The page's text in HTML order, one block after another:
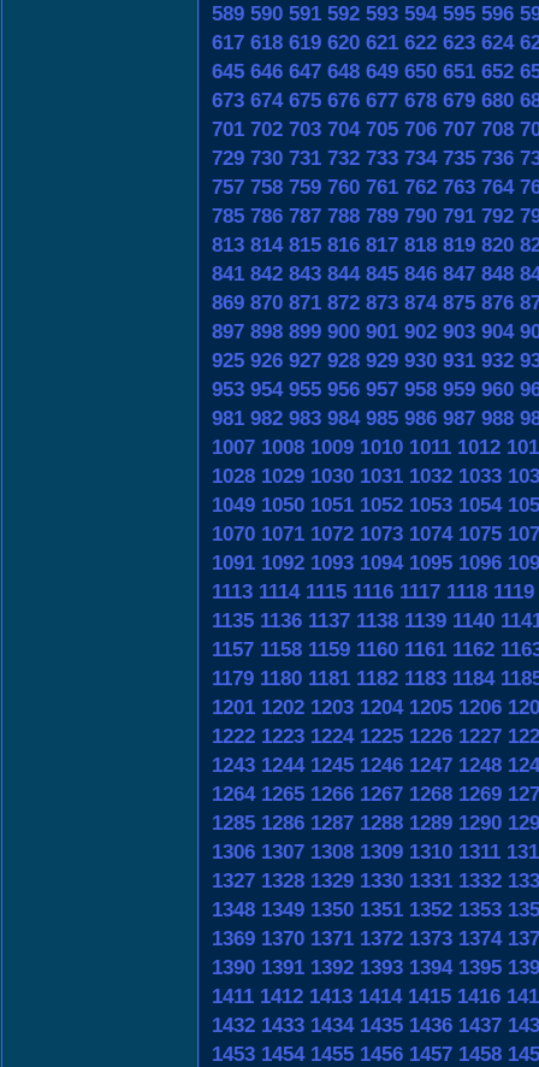
589 590 591 592 593 594 595 596
617 618 619 620 621 622 623 624
645 646 647 648 649 650 651 652
673 674 675 676 677 678 679 680
701 702 703 704 705 706 707 708
729 730 731 732 733 734 735 736
757 758 759 760 761 762 763 764
785 786 787 788 789 790 791 792
813 814 815 816 817 818 819 820
841 842 843 844 845 846 847 848
869 870 871 872 873 874 875 876
897 898 899 900 901 902 903 904
925 926 927 928 929 930 931 932
953 954 955 956 957 958 959 960
981 982 983 984 985 986 987 988
1007 1008 1009 1010 1011 1012
1028 1029 1030 1031 1032 1033
1049 1050 1051 1052 1053 1054
1070 1071 1072 1073 1074 1075
1091 1092 1093 1094 1095 1096
1113 1114 1115 1116 1117 1118 1119
1135 1136 1137 1138 1139 1140
1157 1158 1159 1160 1161 1162
1179 1180 1181 1182 1183 1184
1201 1202 1203 1204 1205 1206
1222 1223 1224 1225 1226 1227
1243 1244 1245 1246 1247 1248
1264 1265 1266 1267 1268 1269
1285 1286 1287 1288 1289 1290
1306 1307 1308 1309 1310 1311
1327 1328 1329 1330 1331 1332
1348 1349 1350 1351 1352 1353
1369 1370 1371 1372 1373 1374
1390 1391 1392 1393 1394 1395
1411 1412 1413 1414 1415 1416
1432 1433 1434 1435 1436 1437
1453 1454 1455 1456 1457 1458